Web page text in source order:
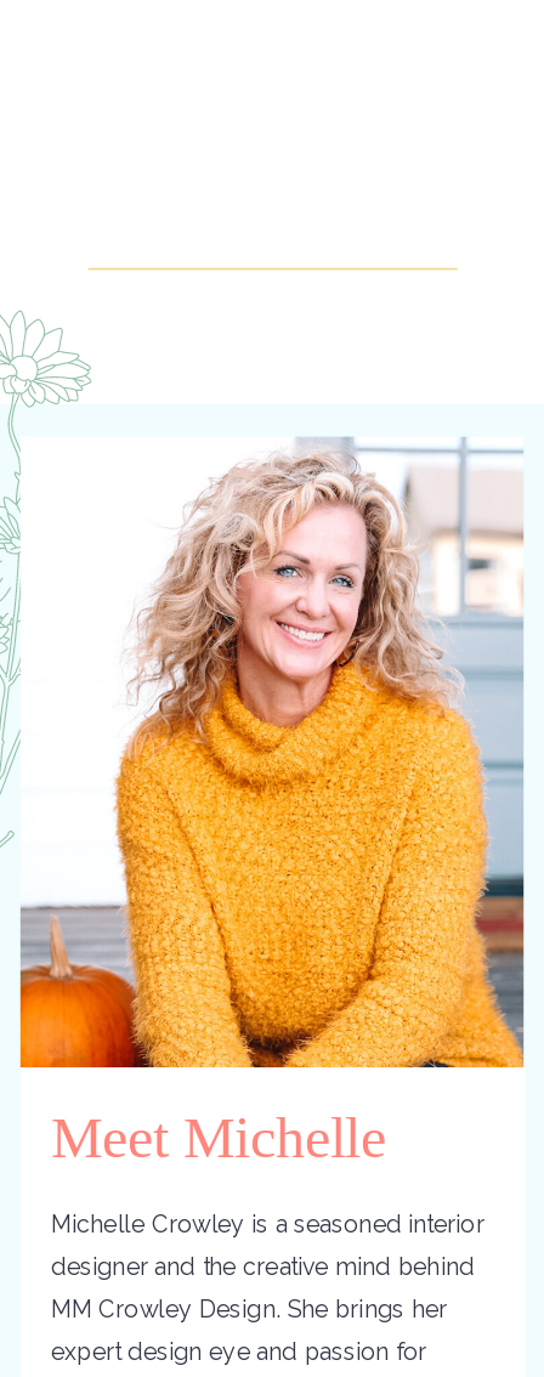
Michelle Crowley is a seasoned interior
designer and the creative mind behind
MM Crowley Design. She brings her
expert design eye and passion for
Meet Michelle